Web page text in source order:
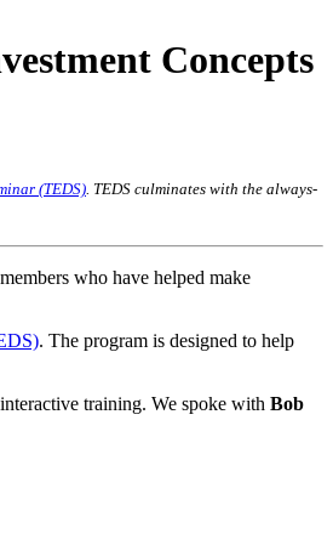
Concepts
(TEDS). TEDS culminates with the always-
who have helped make
. The program is designed to help
training. We spoke with Bob